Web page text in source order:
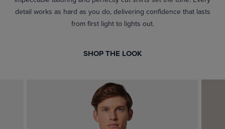
detail works as hard as you do, delivering confidence that lasts
from first light to lights out.
SHOP THE LOOK